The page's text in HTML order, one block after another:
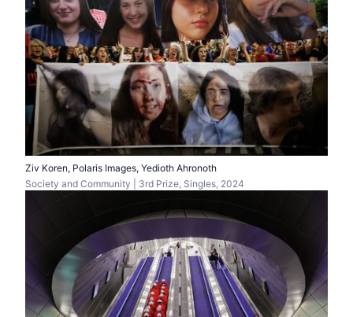
Ziv Koren, Polaris Images, Yedioth Ahronoth
Society and Community | 3rd Prize, Singles, 2024